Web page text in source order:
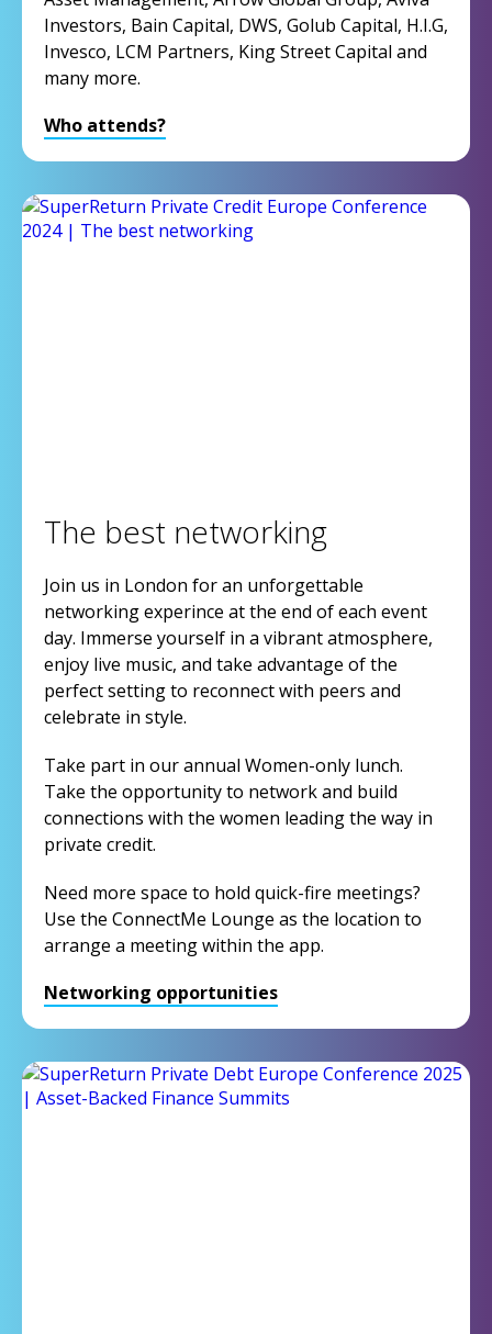
Investors, Bain Capital, DWS, Golub Capital, H.I.G,
Invesco, LCM Partners, King Street Capital and
many more.
Who attends?
The best networking
Join us in London for an unforgettable
networking experince at the end of each event
day. Immerse yourself in a vibrant atmosphere,
enjoy live music, and take advantage of the
perfect setting to reconnect with peers and
celebrate in style.
Take part in our annual Women-only lunch.
Take the opportunity to network and build
connections with the women leading the way in
private credit.
Need more space to hold quick-fire meetings?
Use the ConnectMe Lounge as the location to
arrange a meeting within the app.
Networking opportunities